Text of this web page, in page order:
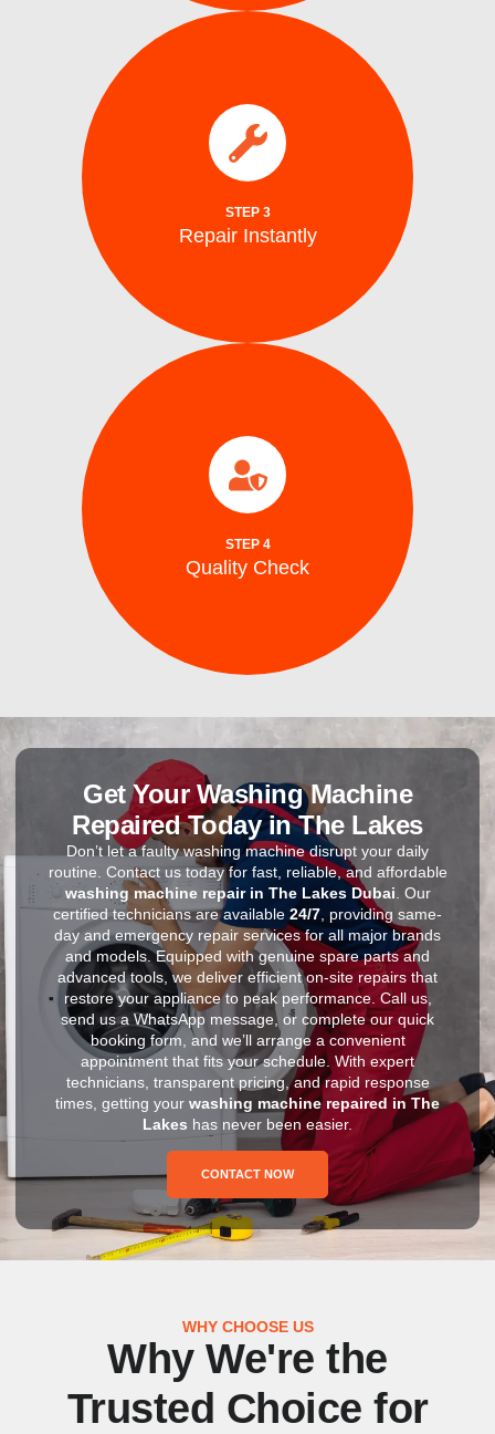
STEP 3
Repair Instantly
Repair Instantly
We fix water supply,, and mechanical or
electrical issues on the spot using genuine
parts.
STEP 4
Quality Check
Quality Check
After repairs, we test your washing machine
to ensure optimal performance, energy
efficiency, and safe ice production before
completion.
Get Your Washing Machine
Repaired Today in The Lakes
Don’t let a faulty washing machine disrupt your daily
routine. Contact us today for fast, reliable, and affordable
washing machine repair in The Lakes Dubai . Our
certified technicians are available 24/7 , providing same-
day and emergency repair services for all major brands
and models. Equipped with genuine spare parts and
advanced tools, we deliver efficient on-site repairs that
restore your appliance to peak performance. Call us,
send us a WhatsApp message, or complete our quick
booking form, and we’ll arrange a convenient
appointment that fits your schedule. With expert
technicians, transparent pricing, and rapid response
times, getting your washing machine repaired in The
Lakes has never been easier.
CONTACT NOW
WHY CHOOSE US
Why We're the
Trusted Choice for